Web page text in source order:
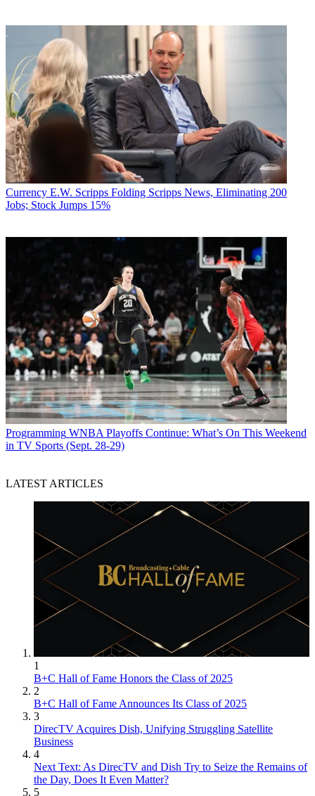
Currency E.W. Scripps Folding Scripps News, Eliminating 200
Jobs; Stock Jumps 15%
Programming WNBA Playoffs Continue: What’s On This Weekend
in TV Sports (Sept. 28-29)
LATEST ARTICLES
1
B+C Hall of Fame Honors the Class of 2025
2
B+C Hall of Fame Announces Its Class of 2025
3
DirecTV Acquires Dish, Unifying Struggling Satellite
Business
4
Next Text: As DirecTV and Dish Try to Seize the Remains of
the Day, Does It Even Matter?
5